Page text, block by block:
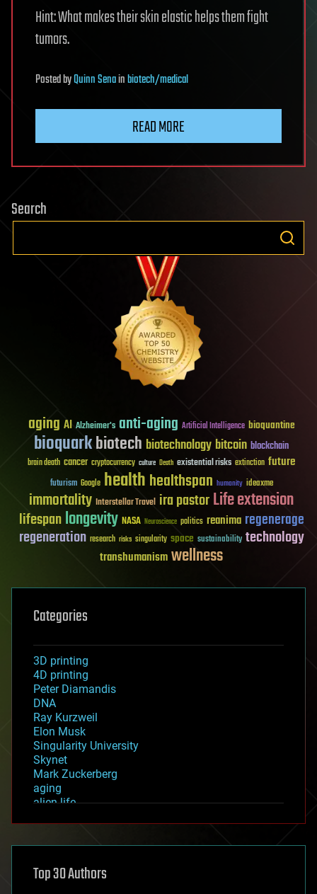
Hint: What makes their skin elastic helps them fight
tumors.
PostedbyQuinn Senainbiotech/medical
READ MORE
Search
aging AI Alzheimer's anti-aging Artificial Intelligence bioquantine
bioquarkbiotech biotechnology bitcoin blockchain
brain death cancer cryptocurrency culture Death existential risks extinction future
futurism Google healthhealthspan humanity ideaxme
immortality Interstellar Travel ira pastorLife extension
lifespanlongevity NASA Neuroscience politics reanima regenerage
regeneration research risks singularity space sustainability technology
transhumanismwellness
Categories
3D printing
4D printing
Peter Diamandis
DNA
Ray Kurzweil
Elon Musk
Singularity University
Skynet
Mark Zuckerberg
aging
alien life
asteroid/comet impacts
augmented reality
Top 30 Authors